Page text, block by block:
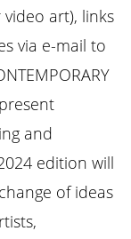
video art), links
via e-mail to
and
edition will
of ideas